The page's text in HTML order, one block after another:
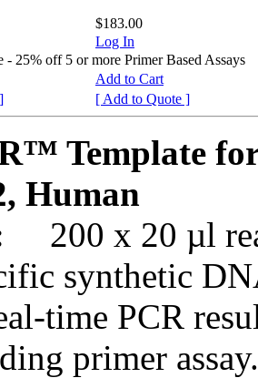
$183.00
Log In
25% off 5 or more Primer Based Assays
Add to Cart
[ Add to Quote ]
Template
Human
200 x 20 µl
synthetic
time PCR
primer assay.